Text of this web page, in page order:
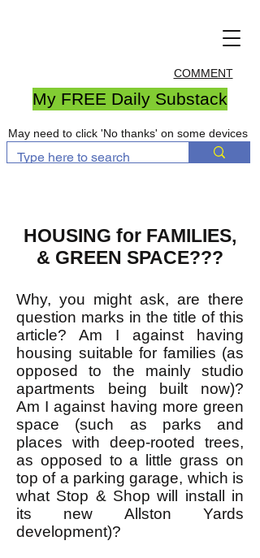
COMMENT
My FREE Daily Substack
May need to click 'No thanks' on some devices
HOUSING for FAMILIES,
& GREEN SPACE???
Why, you might ask, are there
question marks in the title of this
article? Am I against having
housing suitable for families (as
opposed to the mainly studio
apartments being built now)?
Am I against having more green
space (such as parks and
places with deep-rooted trees,
as opposed to a little grass on
top of a parking garage, which is
what Stop & Shop will install in
its new Allston Yards
development)?